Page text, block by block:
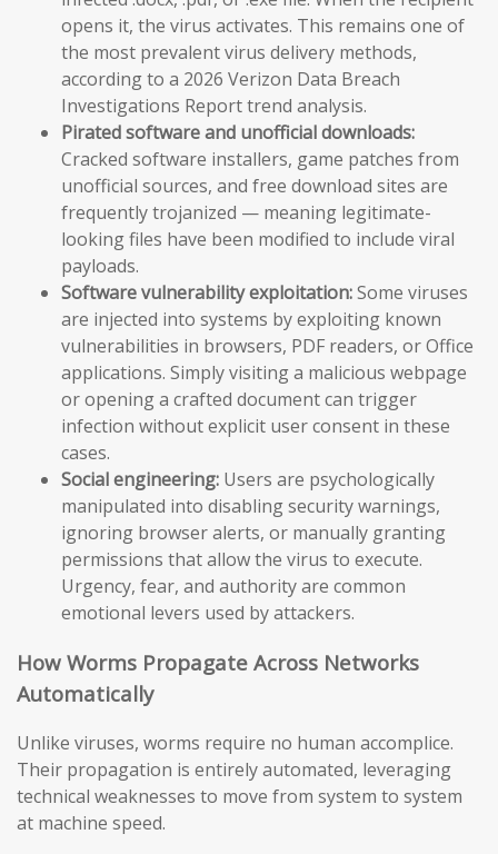
opens it, the virus activates. This remains one of
the most prevalent virus delivery methods,
according to a 2026 Verizon Data Breach
Investigations Report trend analysis.
Pirated software and unofficial downloads:
Cracked software installers, game patches from
unofficial sources, and free download sites are
frequently trojanized — meaning legitimate-
looking files have been modified to include viral
payloads.
Software vulnerability exploitation:Some viruses
are injected into systems by exploiting known
vulnerabilities in browsers, PDF readers, or Office
applications. Simply visiting a malicious webpage
or opening a crafted document can trigger
infection without explicit user consent in these
cases.
Social engineering: Users are psychologically
manipulated into disabling security warnings,
ignoring browser alerts, or manually granting
permissions that allow the virus to execute.
Urgency, fear, and authority are common
emotional levers used by attackers.
How Worms Propagate Across Networks
Automatically
Unlike viruses, worms require no human accomplice.
Their propagation is entirely automated, leveraging
technical weaknesses to move from system to system
at machine speed.